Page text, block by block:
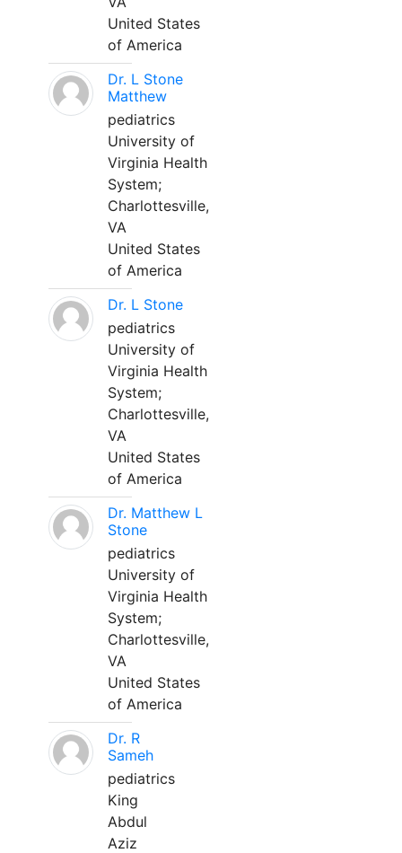
United States
of America
Dr. L Stone
Matthew
pediatrics
University of
Virginia Health
System;
Charlottesville,
VA
United States
of America
Dr. L Stone
pediatrics
University of
Virginia Health
System;
Charlottesville,
VA
United States
of America
Dr. Matthew L
Stone
pediatrics
University of
Virginia Health
System;
Charlottesville,
VA
United States
of America
Dr. R
Sameh
pediatrics
King
Abdul
Aziz